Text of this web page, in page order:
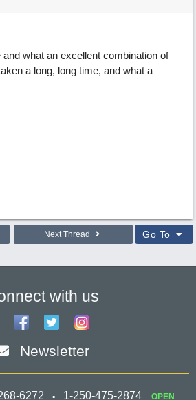
what an excellent combination of
a long, long time, and what a
Next Thread Go To
with us
Newsletter
6272 1-250-475-2874 OPEN